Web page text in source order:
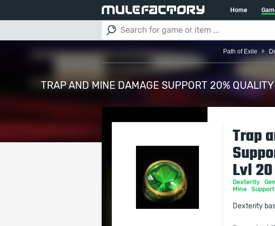
Home
Path of Exile
TRAP AND MINE DAMAGE SUPPORT 20%
Trap
Lvl 20
Dexterity
Mine
Support
Dexterity